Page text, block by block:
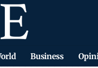
Business